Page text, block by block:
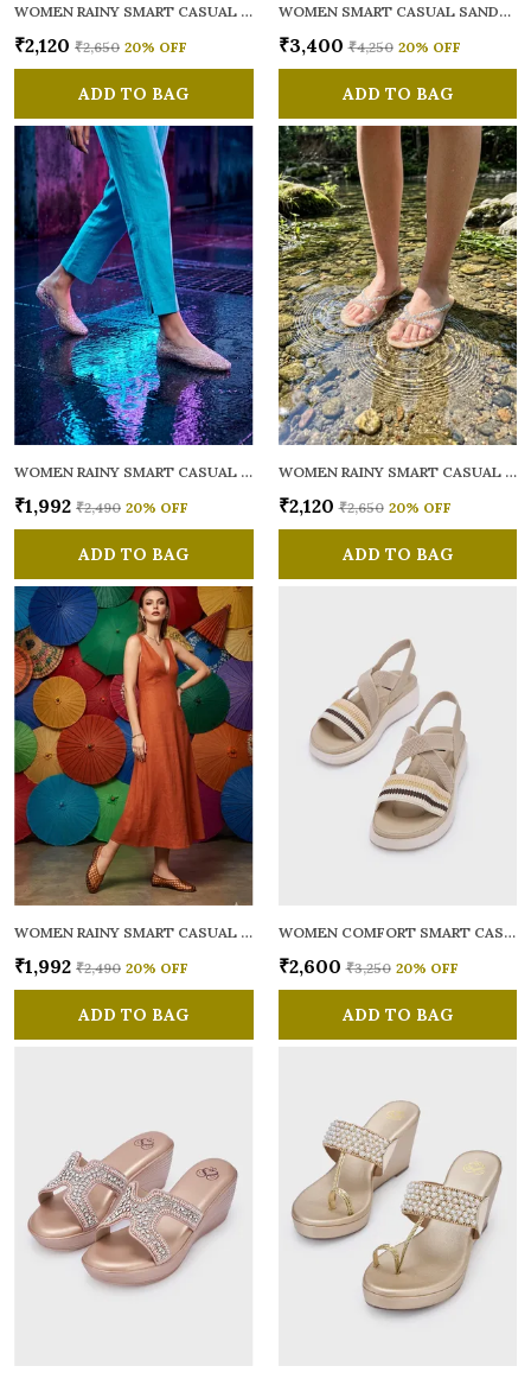
WOMEN RAINY SMART CASUAL FLATS OPEN TOE
₹2,120 ₹2,650 20% OFF
ADD TO BAG
WOMEN SMART CASUAL SANDALS
₹3,400 ₹4,250 20% OFF
ADD TO BAG
WOMEN RAINY SMART CASUAL BALLERINAS
₹1,992 ₹2,490 20% OFF
ADD TO BAG
WOMEN RAINY SMART CASUAL FLATS OPEN TOE
₹2,120 ₹2,650 20% OFF
ADD TO BAG
WOMEN RAINY SMART CASUAL BALLERINAS
₹1,992 ₹2,490 20% OFF
ADD TO BAG
WOMEN COMFORT SMART CASUAL SANDALS
₹2,600 ₹3,250 20% OFF
ADD TO BAG